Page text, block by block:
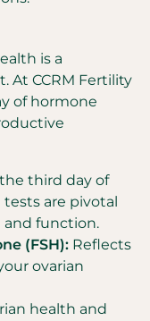
is a
At CCRM Fertility
of hormone
third day of
are pivotal
and function.
(FSH): Reflects
ovarian
health and